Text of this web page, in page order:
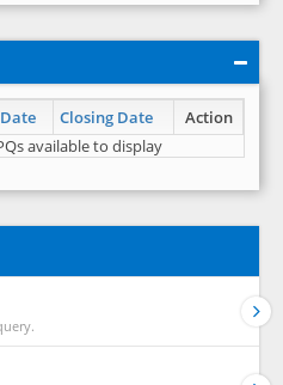
Closing Date
Action
available to display